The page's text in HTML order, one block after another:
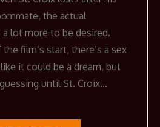
the actual
lot more to be desired.
film’s start, there’s a sex
it could be a dream, but
until St. Croix…